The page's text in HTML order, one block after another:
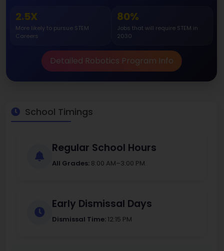
2.5X
More likely to pursue STEM
Careers
80%
Jobs that will require STEM in
2030
Detailed Robotics Program Info
School Timings
Regular School Hours
All Grades: 8:00 AM–3:00 PM.
Early Dismissal Days
Dismissal Time: 12:15 PM